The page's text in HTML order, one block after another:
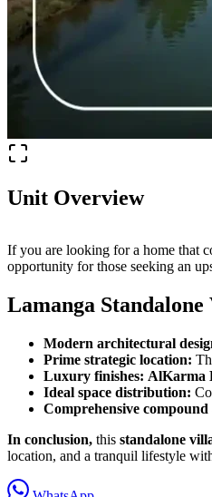
Unit Overview
If you are looking for a home that
opportunity for those seeking an
Lamanga
Modern architectural
Prime strategic location:
Luxury finishes: AlKarma
Ideal space distribution:
Comprehensive compound
In conclusion, this standalone
location, and a tranquil lifestyle